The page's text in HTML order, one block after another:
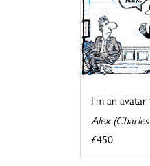
I'm an
Alex
£450